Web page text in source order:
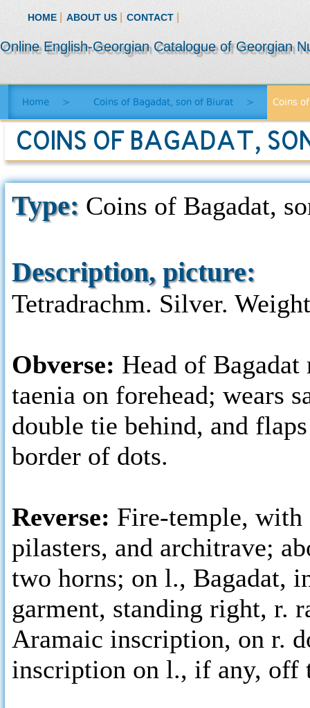
HOME ABOUT US CONTACT
Online English-Georgian Catalogue of Georgian
Home > Coins of Bagadat, son of Biurat > Coins
COINS OF BAGADAT,
Type: Coins of Bagadat,
Description, picture:
Tetradrachm. Silver.
Obverse: Head of Bagadat
taenia on forehead; wears
double tie behind, and
border of dots.
Reverse: Fire-temple, with
pilasters, and architrave;
two horns; on l., Bagadat,
garment, standing right, r.
Aramaic inscription, on r.
inscription on l., if any, off